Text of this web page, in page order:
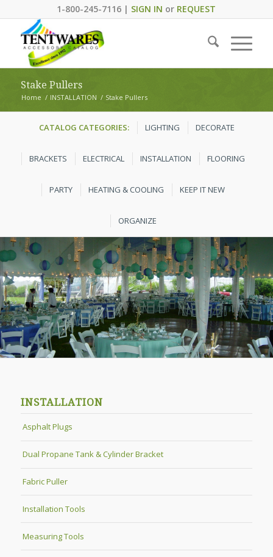
1-800-245-7116 | SIGN IN or REQUEST
Stake Pullers
Home / INSTALLATION / Stake Pullers
CATALOG CATEGORIES: LIGHTING DECORATE
BRACKETS ELECTRICAL INSTALLATION FLOORING
PARTY HEATING & COOLING KEEP IT NEW
ORGANIZE
INSTALLATION
Asphalt Plugs
Dual Propane Tank & Cylinder Bracket
Fabric Puller
Installation Tools
Measuring Tools